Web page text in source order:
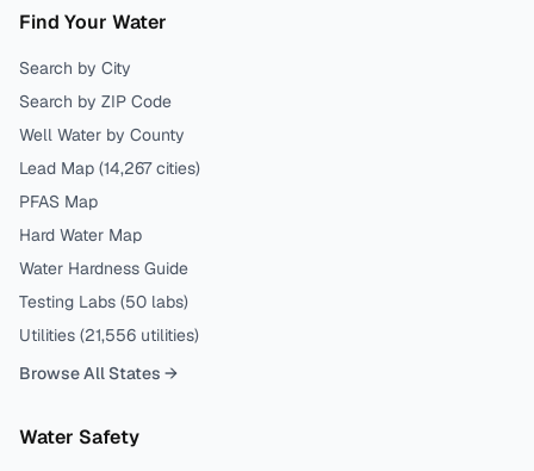
Find Your Water
Search by City
Search by ZIP Code
Well Water by County
Lead Map (14,267 cities)
PFAS Map
Hard Water Map
Water Hardness Guide
Testing Labs (50 labs)
Utilities (21,556 utilities)
Browse All States →
Water Safety